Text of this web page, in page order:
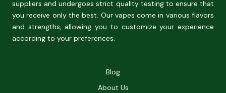
suppliers and undergoes strict quality testing to ensure that
you receive only the best. Our vapes come in various flavors
and strengths, allowing you to customize your experience
according to your preferences.
Blog
About Us